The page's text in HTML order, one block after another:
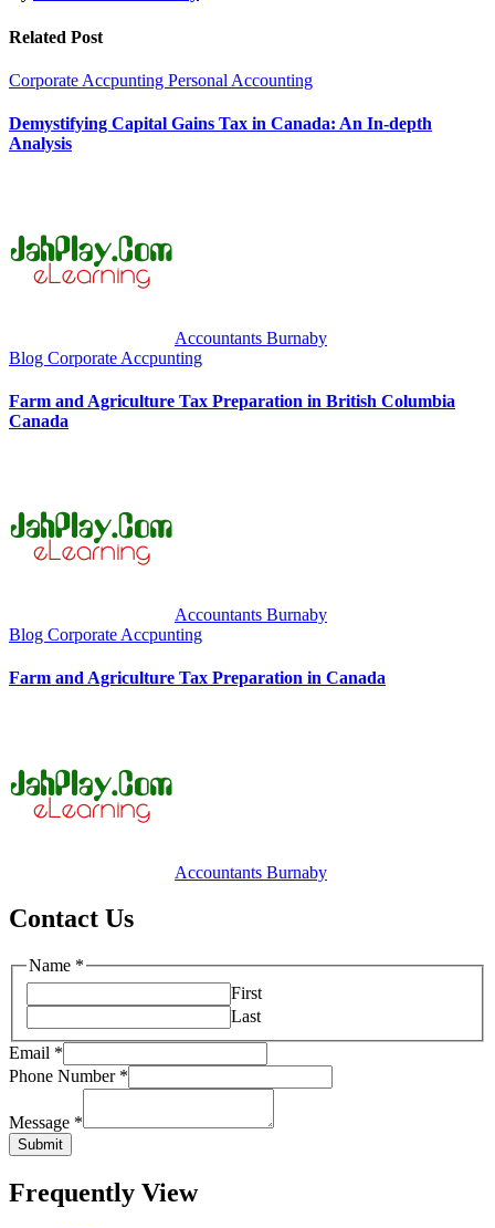
Related Post
Corporate Accpunting Personal Accounting
Demystifying Capital Gains Tax in Canada: An In-depth
Analysis
Accountants Burnaby
Blog Corporate Accpunting
Farm and Agriculture Tax Preparation in British Columbia
Canada
Accountants Burnaby
Blog Corporate Accpunting
Farm and Agriculture Tax Preparation in Canada
Accountants Burnaby
Contact Us
Name *
First
Last
Email *
Phone Number *
Message *
Submit
Frequently View